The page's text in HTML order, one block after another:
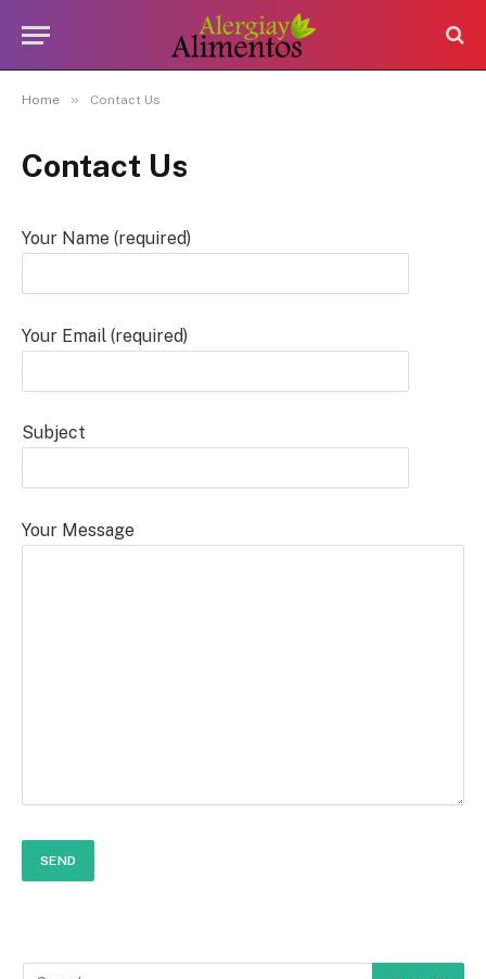
Home » Contact Us
Contact Us
Your Name (required)
Your Email (required)
Subject
Your Message